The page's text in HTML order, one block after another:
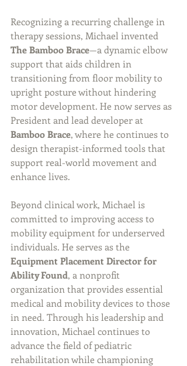
Recognizing a recurring challenge in
therapy sessions, Michael invented
The Bamboo Brace—a dynamic elbow
support that aids children in
transitioning from floor mobility to
upright posture without hindering
motor development. He now serves as
President and lead developer at
Bamboo Brace, where he continues to
design therapist-informed tools that
support real-world movement and
enhance lives.
Beyond clinical work, Michael is
committed to improving access to
mobility equipment for underserved
individuals. He serves as the
Equipment Placement Director for
Ability Found, a nonprofit
organization that provides essential
medical and mobility devices to those
in need. Through his leadership and
innovation, Michael continues to
advance the field of pediatric
rehabilitation while championing